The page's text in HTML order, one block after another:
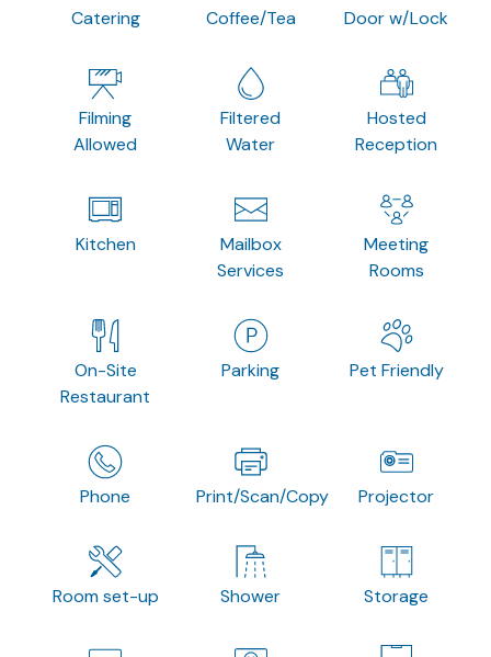
Catering Coffee/Tea Door w/Lock
Filming
Allowed
Filtered
Water
Hosted
Reception
Kitchen
Mailbox
Services
Meeting
Rooms
On-Site
Restaurant
Parking Pet Friendly
Phone Print/Scan/Copy Projector
Room set-up Shower Storage